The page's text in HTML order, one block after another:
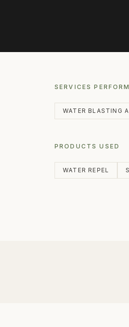
SERVICES
WATER BLASTING
PRODUCTS USED
WATER REPEL